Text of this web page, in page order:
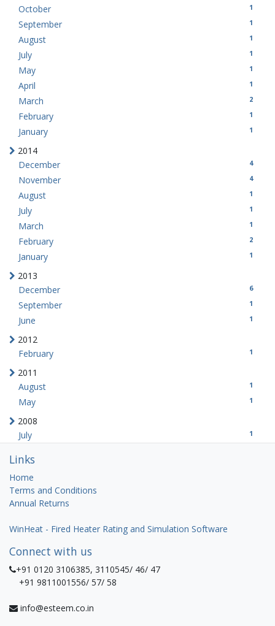
October 1
September 1
August 1
July 1
May 1
April 1
March 2
February 1
January 1
2014
December
4
November 4
August 1
July 1
March 1
February 2
January 1
2013
December
6
September 1
June 1
2012
February
1
2011
August
1
May 1
2008
July
1
Links
Home
Terms and Conditions
Annual Returns
WinHeat - Fired Heater Rating and Simulation Software
Connect with us
+91 0120 3106385, 3110545/ 46/ 47
+91 9811001556/ 57/ 58
info@esteem.co.in